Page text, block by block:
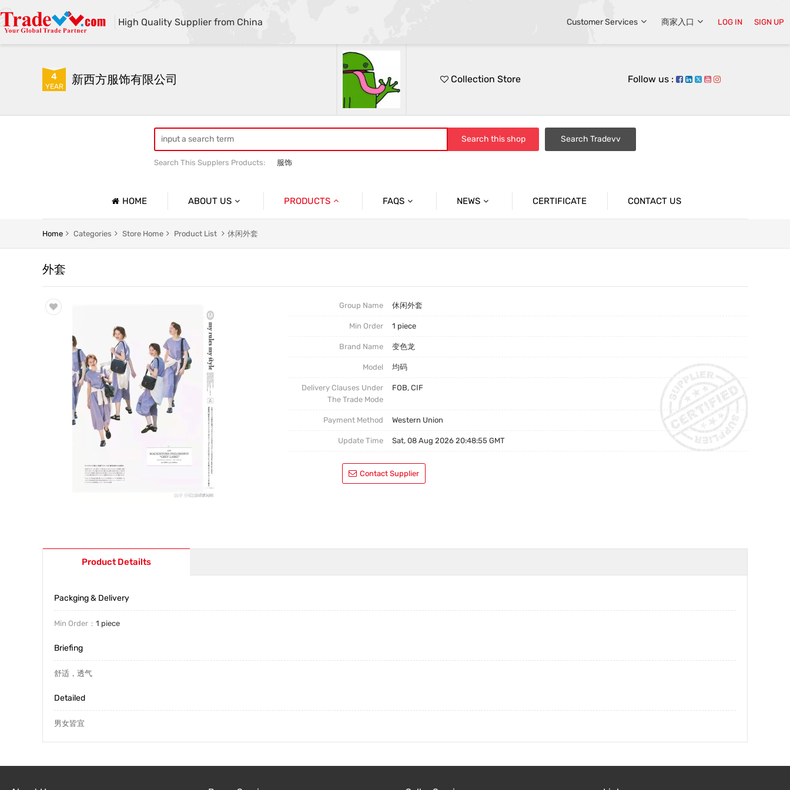
High Quality Supplier from China Customer Services 商家入口 LOG IN SIGN UP
4
YEAR 新西方服饰有限公司 Collection Store Follow us :
Search this shop Search Tradevv
Search This Supplers Products: 服饰
HOME ABOUT US
Company Profile
PRODUCTS FAQS NEWS CERTIFICATE CONTACT US
Home Categories Store Home Product List 休闲外套
外套
Group Name 休闲外套
Min Order 1 piece
Brand Name 变色龙
Model 均码
Delivery Clauses Under
The Trade Mode
FOB, CIF
Payment Method Western Union
Update Time Sat, 08 Aug 2026 20:48:55 GMT
Contact Supplier
Product Detailts
Packging & Delivery
Min Order 1 piece
Briefing
舒适，透气
Detailed
男女皆宜